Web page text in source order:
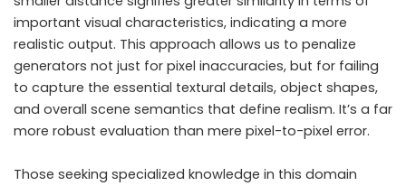
important visual characteristics, indicating a more
realistic output. This approach allows us to penalize
generators not just for pixel inaccuracies, but for failing
to capture the essential textural details, object shapes,
and overall scene semantics that define realism. It’s a far
more robust evaluation than mere pixel-to-pixel error.
Those seeking specialized knowledge in this domain